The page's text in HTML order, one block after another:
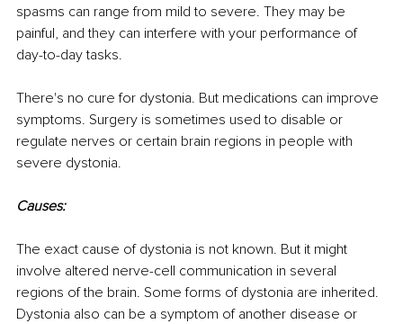
spasms can range from mild to severe. They may be
painful, and they can interfere with your performance of
day-to-day tasks.
There's no cure for dystonia. But medications can improve
symptoms. Surgery is sometimes used to disable or
regulate nerves or certain brain regions in people with
severe dystonia.
Causes:
The exact cause of dystonia is not known. But it might
involve altered nerve-cell communication in several
regions of the brain. Some forms of dystonia are inherited.
Dystonia also can be a symptom of another disease or